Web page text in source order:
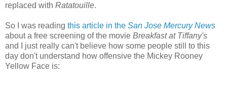
replaced with Ratatouille.
So I was reading this article in the San Jose Mercury News
about a free screening of the movie Breakfast at Tiffany's
and I just really can't believe how some people still to this
day don't understand how offensive the Mickey Rooney
Yellow Face is: